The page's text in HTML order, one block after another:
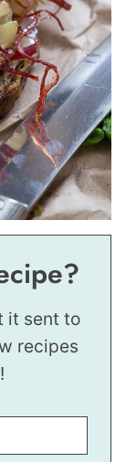
it sent to
recipes